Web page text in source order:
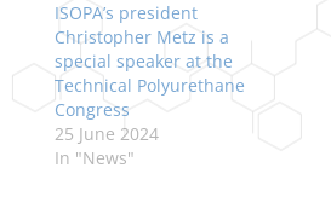
ISOPA’s president
Christopher Metz is a
special speaker at the
Technical Polyurethane
Congress
25 June 2024
In "News"